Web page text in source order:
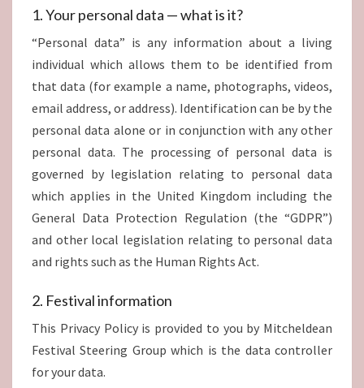
1. Your personal data — what is it?
“Personal data” is any information about a living
individual which allows them to be identified from
that data (for example a name, photographs, videos,
email address, or address). Identification can be by the
personal data alone or in conjunction with any other
personal data. The processing of personal data is
governed by legislation relating to personal data
which applies in the United Kingdom including the
General Data Protection Regulation (the “GDPR”)
and other local legislation relating to personal data
and rights such as the Human Rights Act.
2. Festival information
This Privacy Policy is provided to you by Mitcheldean
Festival Steering Group which is the data controller
for your data.